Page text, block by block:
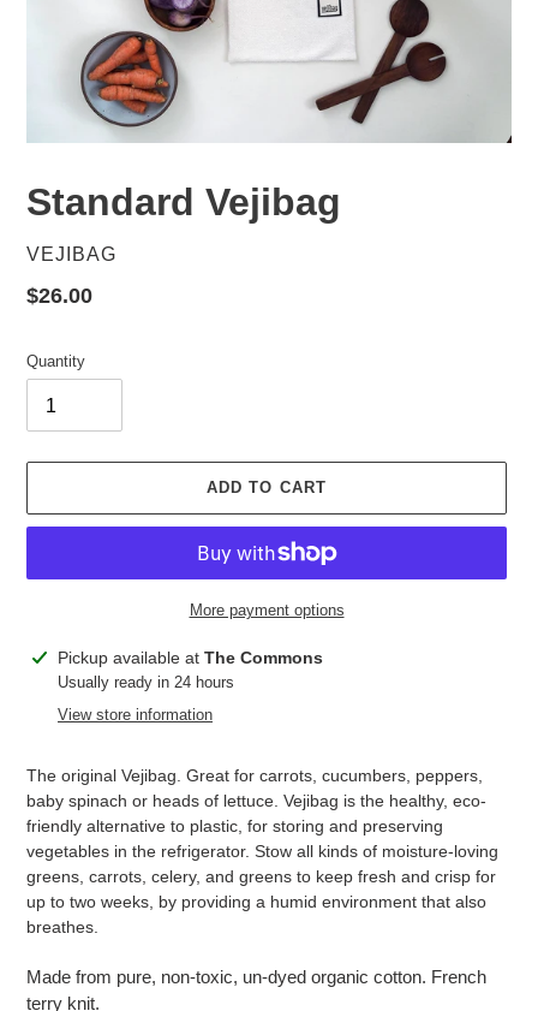
Standard Vejibag
VENDOR
VEJIBAG
Regular
$26.00
Quantity
ADD TO CART
More payment options
Adding
product
Pickup available at The Commons
Usually ready in 24 hours
View store information
The original Vejibag. Great for carrots, cucumbers, peppers,
baby spinach or heads of lettuce. Vejibag is the healthy, eco-
friendly alternative to plastic, for storing and preserving
vegetables in the refrigerator. Stow all kinds of moisture-loving
greens, carrots, celery, and greens to keep fresh and crisp for
up to two weeks, by providing a humid environment that also
breathes.
Made from pure, non-toxic, un-dyed organic cotton. French
terry knit.